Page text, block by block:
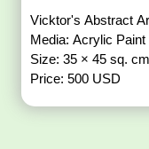
Vicktor's Abstract
Media: Acrylic
Size: 35 × 45 sq. cm
Price: 500 USD